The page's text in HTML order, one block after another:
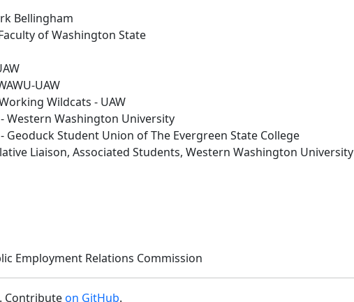
Bellingham
of Washington State
UAW
Wildcats - UAW
Western Washington University
Geoduck Student Union of The Evergreen State College
Liaison, Associated Students, Western Washington University
Employment Relations Commission
Contributeon GitHub.